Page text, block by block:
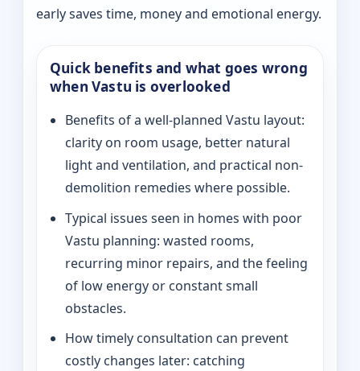
early saves time, money and emotional energy.
Quick benefits and what goes wrong
when Vastu is overlooked
Benefits of a well-planned Vastu layout:
clarity on room usage, better natural
light and ventilation, and practical non-
demolition remedies where possible.
Typical issues seen in homes with poor
Vastu planning: wasted rooms,
recurring minor repairs, and the feeling
of low energy or constant small
obstacles.
How timely consultation can prevent
costly changes later: catching